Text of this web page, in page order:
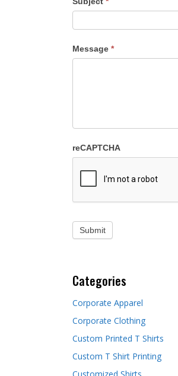
Message *
reCAPTCHA
Categories
Corporate Apparel
Corporate Clothing
Custom Printed T Shirts
Custom T Shirt Printing